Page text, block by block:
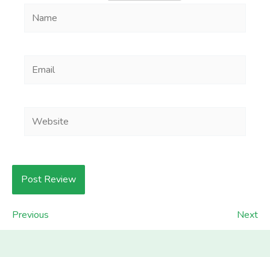
Name
Email
Website
Previous Next